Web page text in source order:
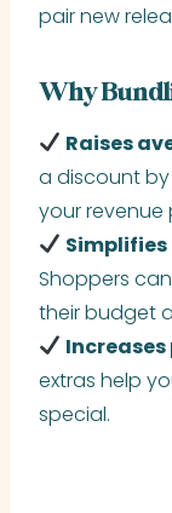
pair new
Why
Raises
a discount
your revenue
Simplifies
Shoppers
their budget
extras help
special.